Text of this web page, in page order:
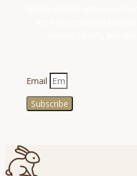
Email
Subscribe